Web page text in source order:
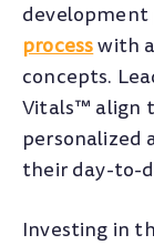
processwith
concepts.
Vitals™ align
personalized
their day-to-
Investing in